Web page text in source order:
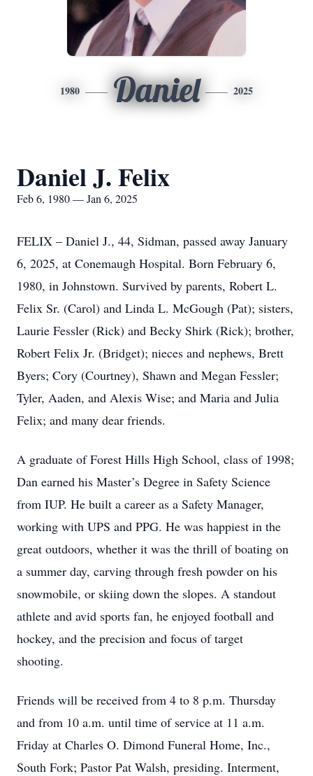
1980 Daniel 2025
Daniel J. Felix
Feb 6, 1980 — Jan 6, 2025
FELIX – Daniel J., 44, Sidman, passed away January
6, 2025, at Conemaugh Hospital. Born February 6,
1980, in Johnstown. Survived by parents, Robert L.
Felix Sr. (Carol) and Linda L. McGough (Pat); sisters,
Laurie Fessler (Rick) and Becky Shirk (Rick); brother,
Robert Felix Jr. (Bridget); nieces and nephews, Brett
Byers; Cory (Courtney), Shawn and Megan Fessler;
Tyler, Aaden, and Alexis Wise; and Maria and Julia
Felix; and many dear friends.
A graduate of Forest Hills High School, class of 1998;
Dan earned his Master’s Degree in Safety Science
from IUP. He built a career as a Safety Manager,
working with UPS and PPG. He was happiest in the
great outdoors, whether it was the thrill of boating on
a summer day, carving through fresh powder on his
snowmobile, or skiing down the slopes. A standout
athlete and avid sports fan, he enjoyed football and
hockey, and the precision and focus of target
shooting.
Friends will be received from 4 to 8 p.m. Thursday
and from 10 a.m. until time of service at 11 a.m.
Friday at Charles O. Dimond Funeral Home, Inc.,
South Fork; Pastor Pat Walsh, presiding. Interment,